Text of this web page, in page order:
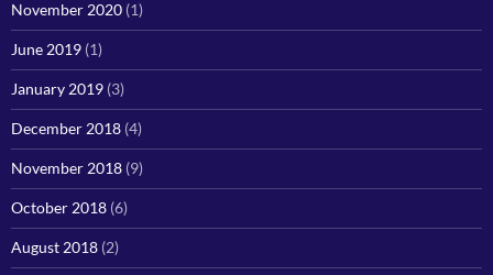
November 2020 (1)
June 2019 (1)
January 2019 (3)
December 2018 (4)
November 2018 (9)
October 2018 (6)
August 2018 (2)